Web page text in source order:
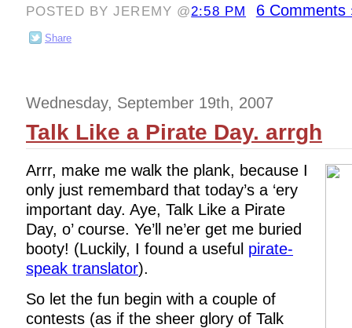
POSTED BY JEREMY @2:58 PM 6 Comments
Share
Wednesday, September 19th, 2007
Talk Like a Pirate Day. arrgh
Arrr, make me walk the plank, because I
only just remembard that today’s a ‘ery
important day. Aye, Talk Like a Pirate
Day, o’ course. Ye’ll ne’er get me buried
booty! (Luckily, I found a useful pirate-
speak translator).
So let the fun begin with a couple of
contests (as if the sheer glory of Talk